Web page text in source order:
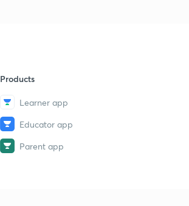
Products
Learner app
Educator app
Parent app